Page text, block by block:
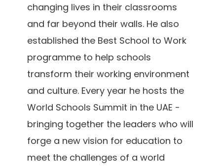
changing lives in their classrooms
and far beyond their walls. He also
established the Best School to Work
programme to help schools
transform their working environment
and culture. Every year he hosts the
World Schools Summit in the UAE -
bringing together the leaders who will
forge a new vision for education to
meet the challenges of a world